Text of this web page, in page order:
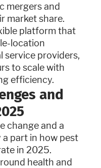
mergers and
market share.
platform that
location
service providers,
to scale with
efficiency.
and
change and a
part in how pest
in 2025.
health and